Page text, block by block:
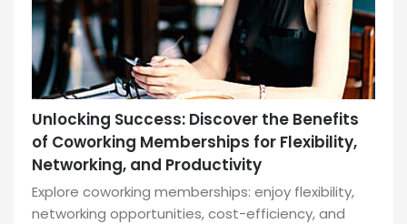
Unlocking Success: Discover the Benefits
of Coworking Memberships for Flexibility,
Networking, and Productivity
Explore coworking memberships: enjoy flexibility,
networking opportunities, cost-efficiency, and